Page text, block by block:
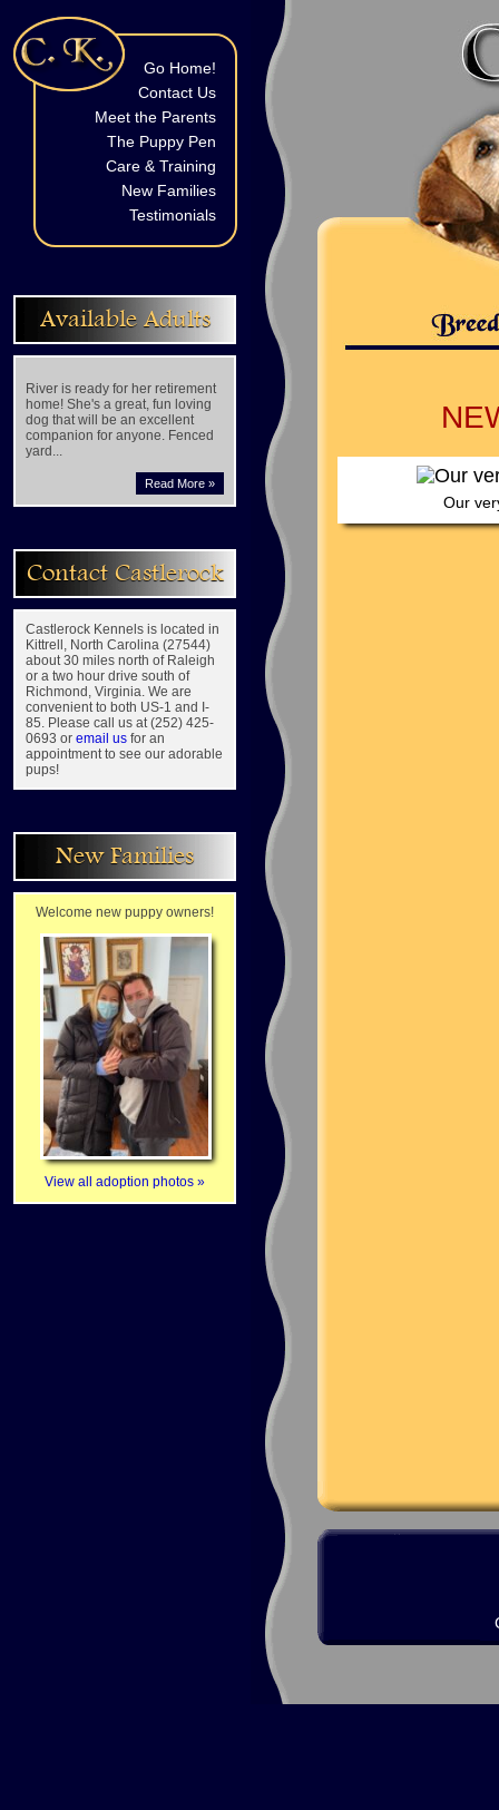
Go Home!
Contact Us
Meet the Parents
The Puppy Pen
Care & Training
New Families
Testimonials
Available Adults
River is ready for her retirement
home! She's a great, fun loving
dog that will be an excellent
companion for anyone. Fenced
yard...
Read More »
Contact Castlerock
Castlerock Kennels is located in
Kittrell, North Carolina (27544)
about 30 miles north of Raleigh
or a two hour drive south of
Richmond, Virginia. We are
convenient to both US-1 and I-
85. Please call us at (252) 425-
0693 or email us for an
appointment to see our adorable
pups!
New Families
Welcome new puppy owners!
View all adoption photos »
Our